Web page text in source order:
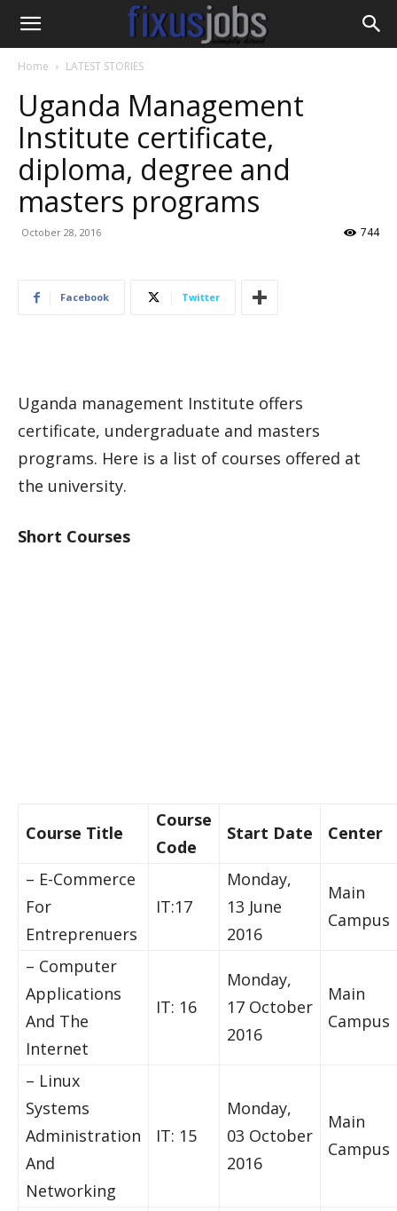
Home LATEST STORIES
Uganda Management
Institute certificate,
diploma, degree and
masters programs
October 28, 2016 744
Facebook Twitter
Uganda management Institute offers
certificate, undergraduate and masters
programs. Here is a list of courses offered at
the university.
Short Courses
Course Title
Course
Code
Start Date Center
– E-Commerce
For
Entreprenuers
IT:17
Monday,
13 June
2016
Main
Campus
– Computer
Applications
And The
Internet
IT: 16
Monday,
17 October
2016
Main
Campus
– Linux
Systems
Administration
And
Networking
IT: 15
Monday,
03 October
2016
Main
Campus